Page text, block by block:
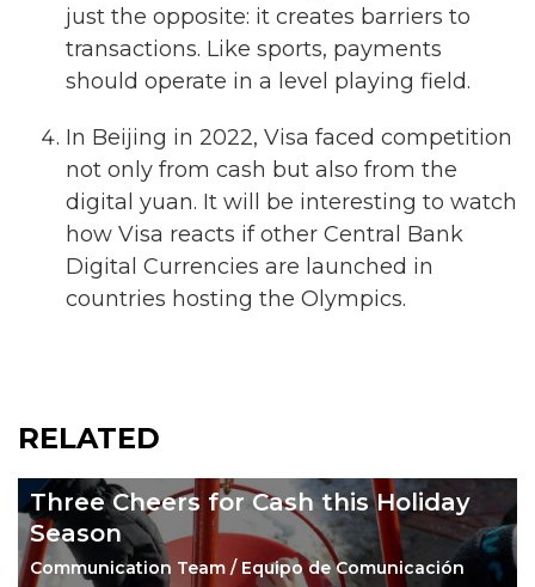
just the opposite: it creates barriers to
transactions. Like sports, payments
should operate in a level playing field.
In Beijing in 2022, Visa faced competition
not only from cash but also from the
digital yuan. It will be interesting to watch
how Visa reacts if other Central Bank
Digital Currencies are launched in
countries hosting the Olympics.
RELATED
Three Cheers for Cash this Holiday
Season
Communication Team / Equipo de Comunicación